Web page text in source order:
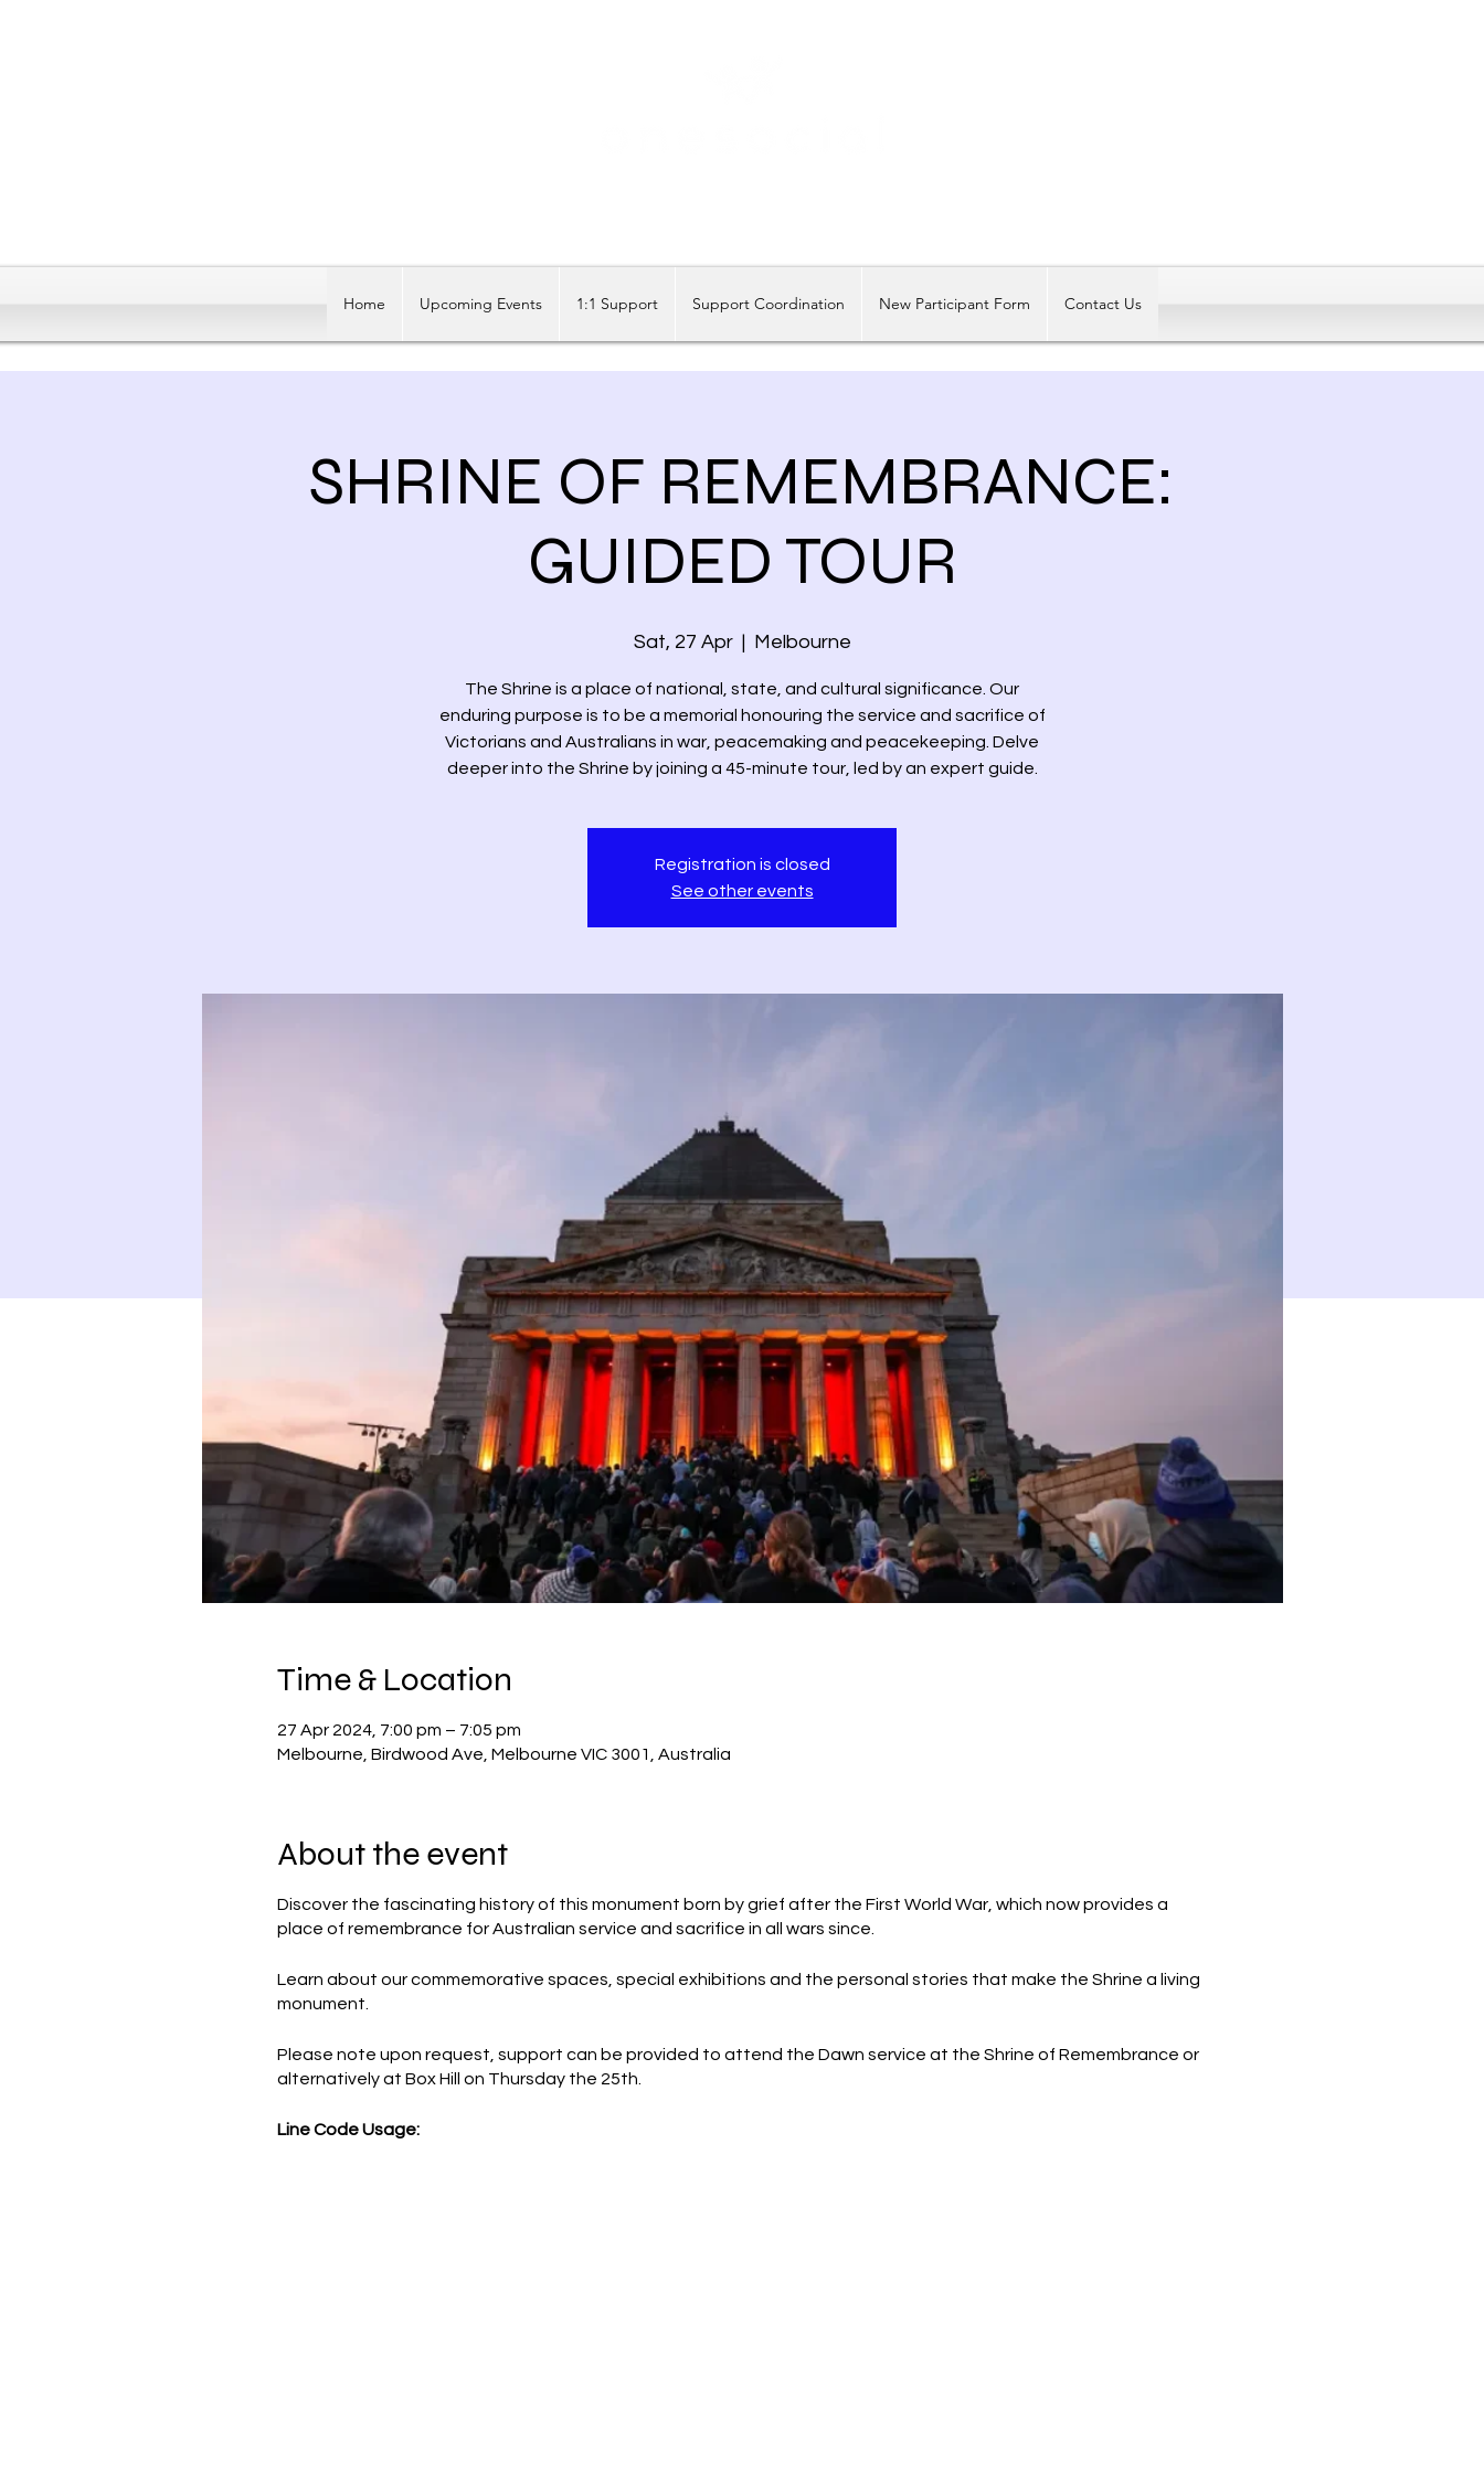
Home Upcoming Events 1:1 Support Support Coordination New Participant Form Contact Us
SHRINE OF REMEMBRANCE:
GUIDED TOUR
Sat, 27 Apr
  |
Melbourne
The Shrine is a place of national, state, and cultural significance. Our
enduring purpose is to be a memorial honouring the service and sacrifice of
Victorians and Australians in war, peacemaking and peacekeeping. Delve
deeper into the Shrine by joining a 45-minute tour, led by an expert guide.
Registration is closed
See other events
Time & Location
27 Apr 2024, 7:00 pm – 7:05 pm
Melbourne, Birdwood Ave, Melbourne VIC 3001, Australia
About the event
Discover the fascinating history of this monument born by grief after the First World War, which now provides a
place of remembrance for Australian service and sacrifice in all wars since.
Learn about our commemorative spaces, special exhibitions and the personal stories that make the Shrine a living
monument.
Please note upon request, support can be provided to attend the Dawn service at the Shrine of Remembrance or
alternatively at Box Hill on Thursday the 25th.
Line Code Usage: